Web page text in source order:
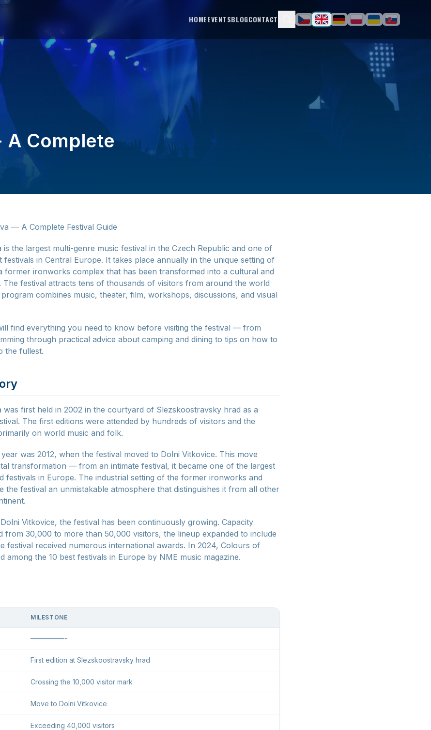
HOMEEVENTSBLOGCONTACT
A Complete
— A Complete Festival Guide
the largest multi-genre music festival in the Czech Republic and one of
festivals in Central Europe. It takes place annually in the unique setting of
former ironworks complex that has been transformed into a cultural and
The festival attracts tens of thousands of visitors from around the world
combines music, theater, film, workshops, discussions, and visual
find everything you need to know before visiting the festival — from
through practical advice about camping and dining to tips on how to
the fullest.
was first held in 2002 in the courtyard of Slezskoostravsky hrad as a
The first editions were attended by hundreds of visitors and the
on world music and folk.
was 2012, when the festival moved to Dolni Vitkovice. This move
transformation — from an intimate festival, it became one of the largest
festivals in Europe. The industrial setting of the former ironworks and
the festival an unmistakable atmosphere that distinguishes it from all other
Vitkovice, the festival has been continuously growing. Capacity
from 30,000 to more than 50,000 visitors, the lineup expanded to include
festival received numerous international awards. In 2024, Colours of
among the 10 best festivals in Europe by NME music magazine.
MILESTONE
—————-
First edition at Slezskoostravsky hrad
Crossing the 10,000 visitor mark
Move to Dolni Vitkovice
Exceeding 40,000 visitors